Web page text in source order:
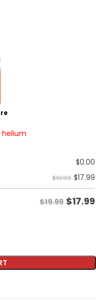
helium
$0.00
$19.99 $17.99
$19.99 $17.99